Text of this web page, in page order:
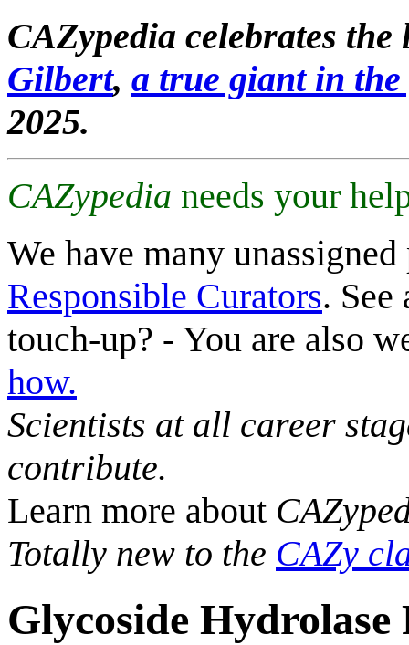
CAZypedia celebrates
Gilbert, a true giant in
2025.
CAZypedia needs your
We have many
Responsible Curators. See
touch-up? - You are also
how.
Scientists at all career
contribute.
Learn more about
Totally new to the CAZy
Glycoside Hydrolase